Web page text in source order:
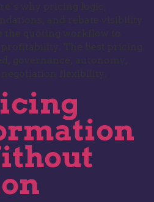
why pricing logic,
and rebate visibility
the quoting workflow to
The best pricing
governance, autonomy,
flexibility.